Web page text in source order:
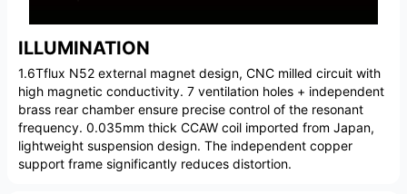
ILLUMINATION
1.6Tflux N52 external magnet design, CNC milled circuit with
high magnetic conductivity. 7 ventilation holes + independent
brass rear chamber ensure precise control of the resonant
frequency. 0.035mm thick CCAW coil imported from Japan,
lightweight suspension design. The independent copper
support frame significantly reduces distortion.